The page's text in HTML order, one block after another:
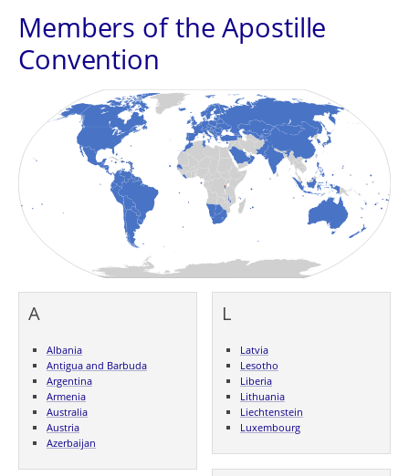
Members of the Apostille
Convention
A
Albania
Antigua and Barbuda
Argentina
Armenia
Australia
Austria
Azerbaijan
L
Latvia
Lesotho
Liberia
Lithuania
Liechtenstein
Luxembourg